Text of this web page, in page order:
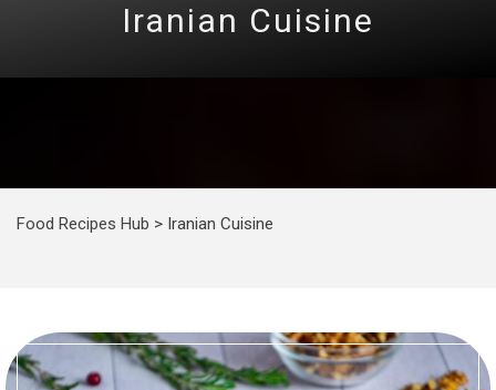
Iranian Cuisine
Food Recipes Hub > Iranian Cuisine